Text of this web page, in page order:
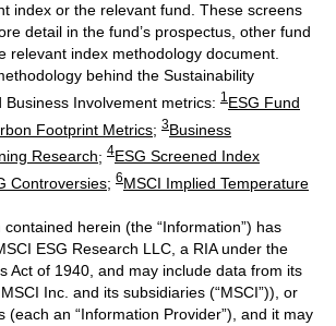
index or the relevant fund. These screens
detail in the fund’s prospectus, other fund
relevant index methodology document.
behind the Sustainability
Business Involvement metrics: 1 ESG Fund
Footprint Metrics; 3Business
Research; 4ESG Screened Index
Controversies; 6MSCI Implied Temperature
herein (the “Information”) has
ESG Research LLC, a RIA under the
Act of 1940, and may include data from its
Inc. and its subsidiaries (“MSCI”)), or
(each an “Information Provider”), and it may